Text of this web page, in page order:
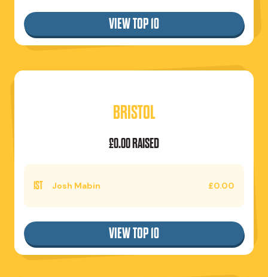
VIEW TOP 10
BRISTOL
£0.00 RAISED
1ST Josh Mabin £0.00
VIEW TOP 10